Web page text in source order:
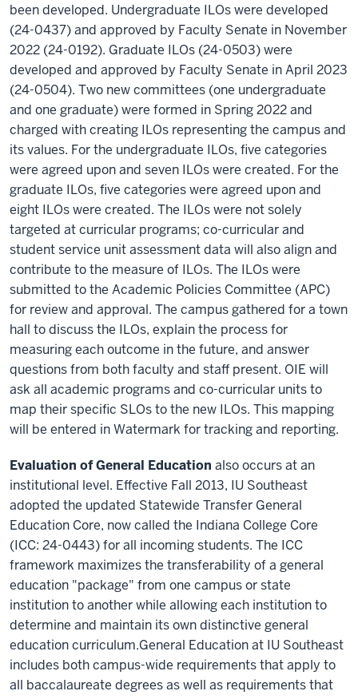
been developed. Undergraduate ILOs were developed
(24-0437) and approved by Faculty Senate in November
2022 (24-0192). Graduate ILOs (24-0503) were
developed and approved by Faculty Senate in April 2023
(24-0504). Two new committees (one undergraduate
and one graduate) were formed in Spring 2022 and
charged with creating ILOs representing the campus and
its values. For the undergraduate ILOs, five categories
were agreed upon and seven ILOs were created. For the
graduate ILOs, five categories were agreed upon and
eight ILOs were created. The ILOs were not solely
targeted at curricular programs; co-curricular and
student service unit assessment data will also align and
contribute to the measure of ILOs. The ILOs were
submitted to the Academic Policies Committee (APC)
for review and approval. The campus gathered for a town
hall to discuss the ILOs, explain the process for
measuring each outcome in the future, and answer
questions from both faculty and staff present. OIE will
ask all academic programs and co-curricular units to
map their specific SLOs to the new ILOs. This mapping
will be entered in Watermark for tracking and reporting.
Evaluation of General Education also occurs at an
institutional level. Effective Fall 2013, IU Southeast
adopted the updated Statewide Transfer General
Education Core, now called the Indiana College Core
(ICC: 24-0443) for all incoming students. The ICC
framework maximizes the transferability of a general
education "package" from one campus or state
institution to another while allowing each institution to
determine and maintain its own distinctive general
education curriculum.General Education at IU Southeast
includes both campus-wide requirements that apply to
all baccalaureate degrees as well as requirements that